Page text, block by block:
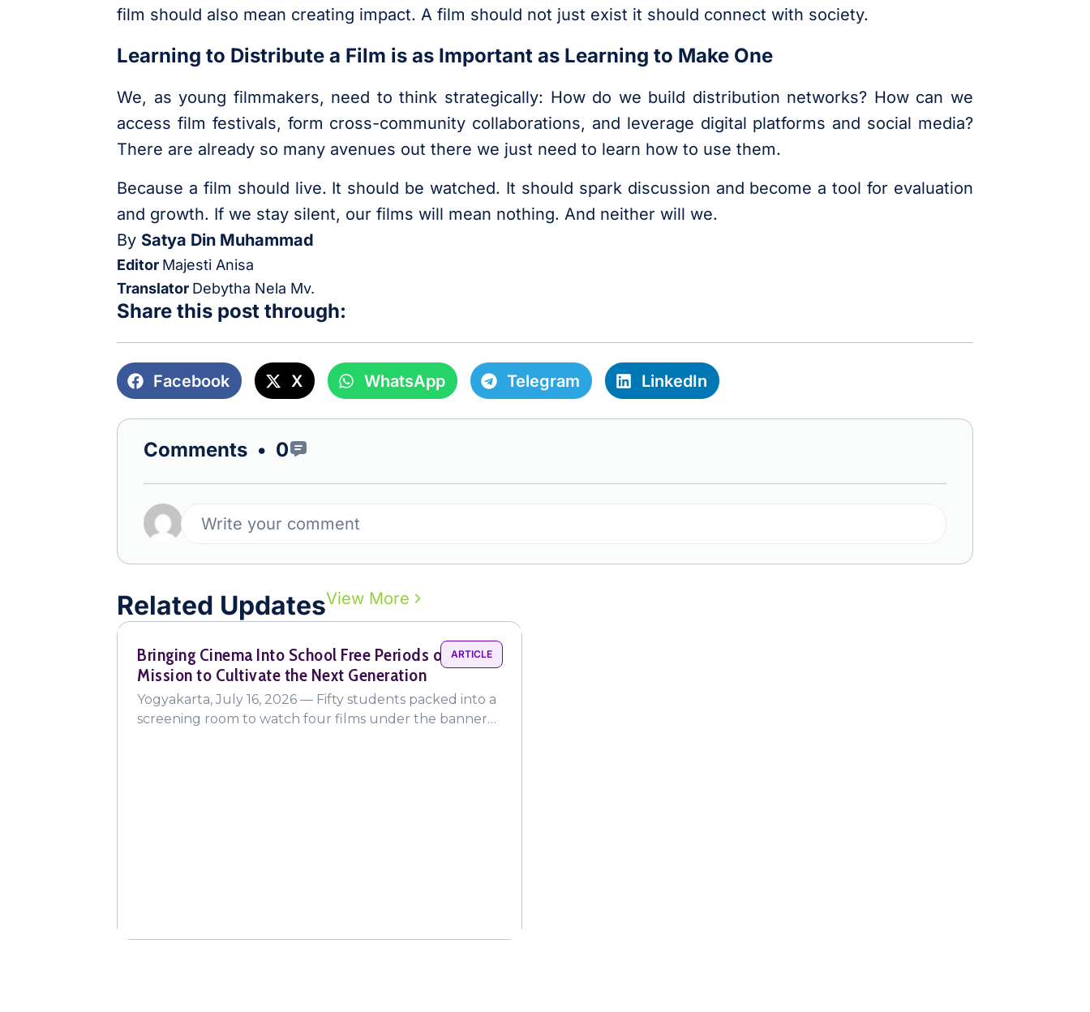
film should also mean creating impact. A film should not just exist it should connect with society.
Learning to Distribute a Film is as Important as Learning to Make One
We, as young filmmakers, need to think strategically: How do we build distribution networks? How can we
access film festivals, form cross-community collaborations, and leverage digital platforms and social media?
There are already so many avenues out there we just need to learn how to use them.
Because a film should live. It should be watched. It should spark discussion and become a tool for evaluation
and growth. If we stay silent, our films will mean nothing. And neither will we.
By Satya Din Muhammad
Editor Majesti Anisa
Translator Debytha Nela Mv.
Share this post through:
Facebook X WhatsApp Telegram LinkedIn
Comments • 0
Write your comment
Related UpdatesView More
Bringing Cinema Into School Free Periods on a
Mission to Cultivate the Next Generation
Yogyakarta, July 16, 2026 — Fifty students packed into a
screening room to watch four films under the banner
ARTICLE